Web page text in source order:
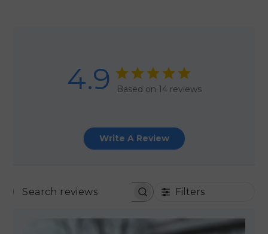
4.9 Based on 14 reviews
Write A Review
SEARCH REVIEWSFilters